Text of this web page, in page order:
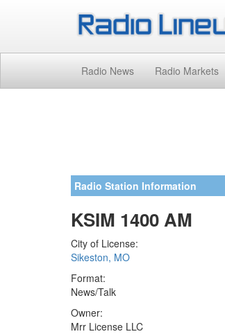
Radio News Radio Markets
Radio Station Information
KSIM 1400 AM
City of License:
Sikeston, MO
Format:
News/Talk
Owner:
Mrr License LLC